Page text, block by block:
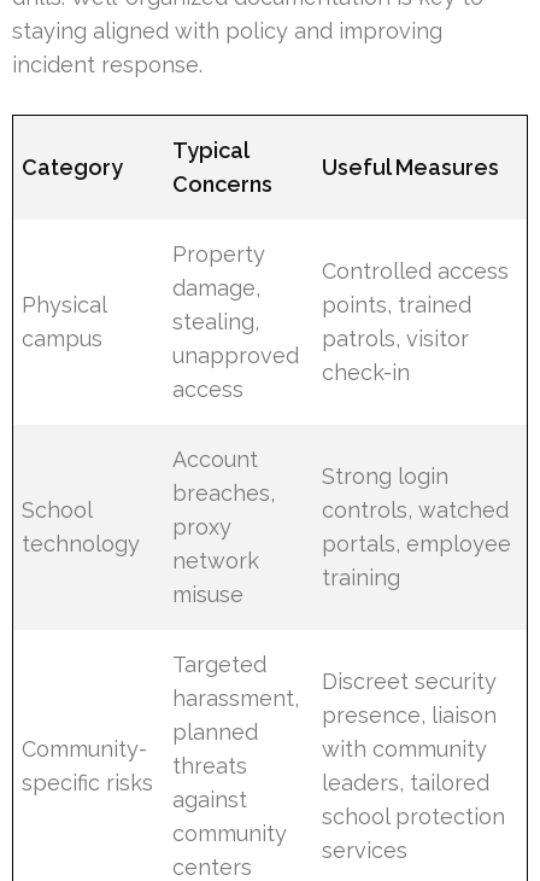
staying aligned with policy and improving
incident response.
Category
Typical
Concerns
Useful Measures
Physical
campus
Property
damage,
stealing,
unapproved
access
Controlled access
points, trained
patrols, visitor
check-in
School
technology
Account
breaches,
proxy
network
misuse
Strong login
controls, watched
portals, employee
training
Community-
specific risks
Targeted
harassment,
planned
threats
against
community
centers
Discreet security
presence, liaison
with community
leaders, tailored
school protection
services